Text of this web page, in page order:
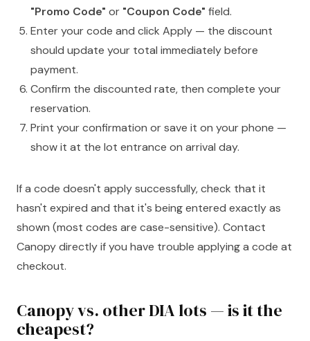
"Promo Code" or "Coupon Code" field.
Enter your code and click Apply — the discount
should update your total immediately before
payment.
Confirm the discounted rate, then complete your
reservation.
Print your confirmation or save it on your phone —
show it at the lot entrance on arrival day.
If a code doesn't apply successfully, check that it
hasn't expired and that it's being entered exactly as
shown (most codes are case-sensitive). Contact
Canopy directly if you have trouble applying a code at
checkout.
Canopy vs. other DIA lots — is it the
cheapest?